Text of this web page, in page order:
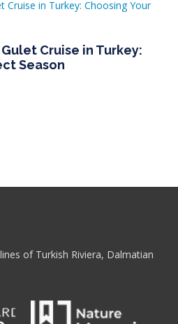
Cruise in Turkey:
Season
of Turkish Riviera, Dalmatian